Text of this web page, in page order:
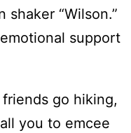
“Wilson.”
support
go hiking,
you to emcee